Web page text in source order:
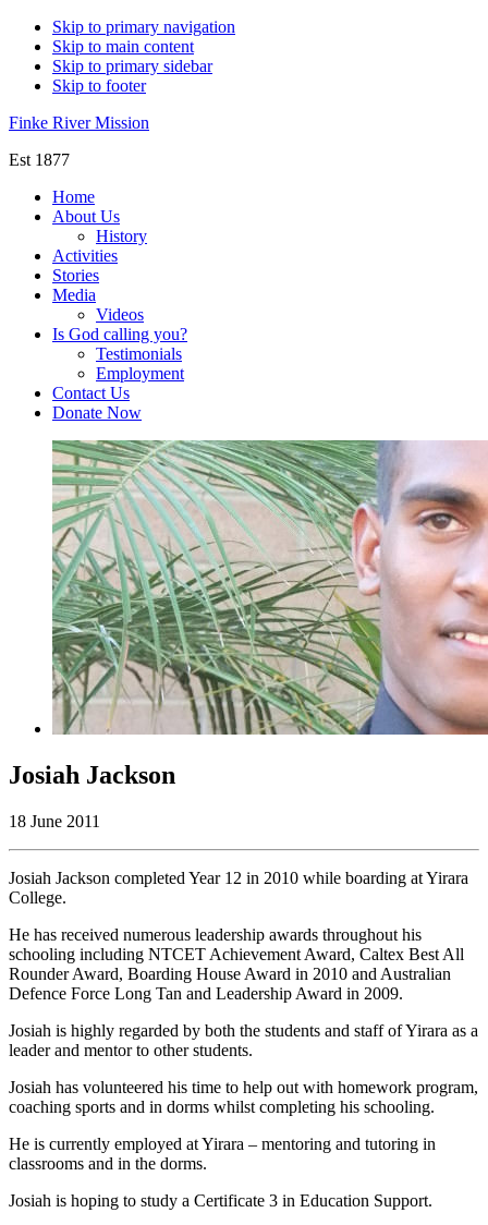
Skip to primary navigation
Skip to main content
Skip to primary sidebar
Skip to footer
Finke River Mission
Est 1877
Home
About Us
History
Activities
Stories
Media
Videos
Is God calling you?
Testimonials
Employment
Contact Us
Donate Now
Josiah Jackson
18 June 2011
Josiah Jackson completed Year 12 in 2010 while boarding at Yirara
College.
He has received numerous leadership awards throughout his
schooling including NTCET Achievement Award, Caltex Best All
Rounder Award, Boarding House Award in 2010 and Australian
Defence Force Long Tan and Leadership Award in 2009.
Josiah is highly regarded by both the students and staff of Yirara as a
leader and mentor to other students.
Josiah has volunteered his time to help out with homework program,
coaching sports and in dorms whilst completing his schooling.
He is currently employed at Yirara – mentoring and tutoring in
classrooms and in the dorms.
Josiah is hoping to study a Certificate 3 in Education Support.